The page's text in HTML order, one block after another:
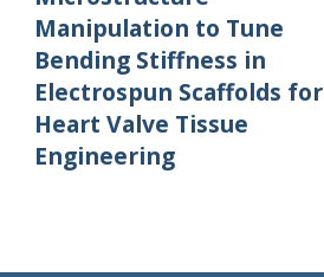
Manipulation to Tune
Bending Stiffness in
Electrospun Scaffolds for
Heart Valve Tissue
Engineering